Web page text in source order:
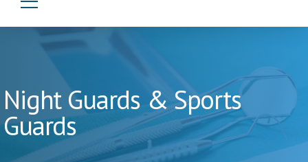
Night Guards & Sports
Guards